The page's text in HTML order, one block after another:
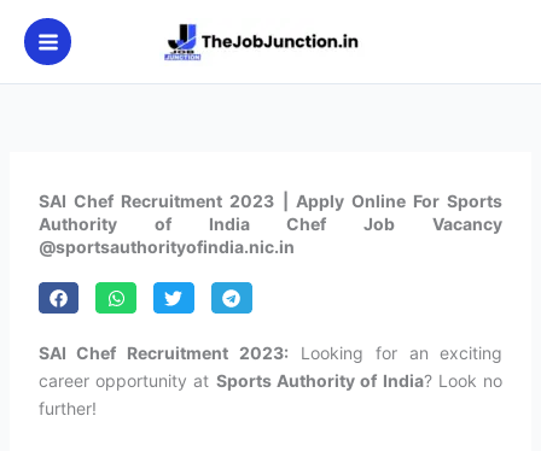
content
SAI Chef Recruitment 2023 | Apply Online For Sports
Authority of India Chef Job Vacancy
@sportsauthorityofindia.nic.in
SAI Chef Recruitment 2023: Looking for an exciting
career opportunity at Sports Authority of India? Look no
further!